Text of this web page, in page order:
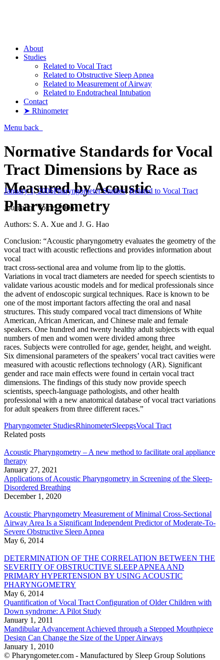
About
Studies
Related to Vocal Tract
Related to Obstructive Sleep Apnea
Related to Measurement of Airway
Related to Endotracheal Intubation
Contact
➤ Rhinometer
Menu back
Normative Standards for Vocal
Tract Dimensions by Race as
Measured by Acoustic
Pharyngometry
January 1, 2006Pharyngometer Studies,Related to Vocal Tract
Journal of Voice, 2006
Authors: S. A. Xue and J. G. Hao
Conclusion: “Acoustic pharyngometry evaluates the geometry of the
vocal tract with acoustic reflections and provides information about
vocal
tract cross-sectional area and volume from lip to the glottis.
Variations in vocal tract diameters are needed for speech scientists to
validate various acoustic models and for medical professionals since
the advent of endoscopic surgical techniques. Race is known to be
one of the most important factors affecting the oral and nasal
structures. This study compared vocal tract dimensions of White
American, African American, and Chinese male and female
speakers. One hundred and twenty healthy adult subjects with equal
numbers of men and women were divided among three
races. Subjects were controlled for age, gender, height, and weight.
Six dimensional parameters of the speakers’ vocal tract cavities were
measured with acoustic reflections technology (AR). Significant
gender and race main effects were found in certain vocal tract
dimensions. The findings of this study now provide speech
scientists, speech-language pathologists, and other health
professional with a new anatomical database of vocal tract variations
for adult speakers from three different races.”
Pharyngometer StudiesRhinometerSleepgsVocal Tract
Related posts
Acoustic Pharyngometry – A new method to facilitate oral appliance
therapy
January 27, 2021
Applications of Acoustic Pharyngometry in Screening of the Sleep-
Disordered Breathing
December 1, 2020
Acoustic Pharyngometry Measurement of Minimal Cross-Sectional
Airway Area Is a Significant Independent Predictor of Moderate-To-
Severe Obstructive Sleep Apnea
May 6, 2014
DETERMINATION OF THE CORRELATION BETWEEN THE
SEVERITY OF OBSTRUCTIVE SLEEP APNEA AND
PRIMARY HYPERTENSION BY USING ACOUSTIC
PHARYNGOMETRY
May 6, 2014
Quantification of Vocal Tract Configuration of Older Children with
Down syndrome: A Pilot Study
January 1, 2011
Mandibular Advancement Achieved through a Stepped Mouthpiece
Design Can Change the Size of the Upper Airways
January 1, 2010
© Pharyngometer.com - Manufactured by Sleep Group Solutions